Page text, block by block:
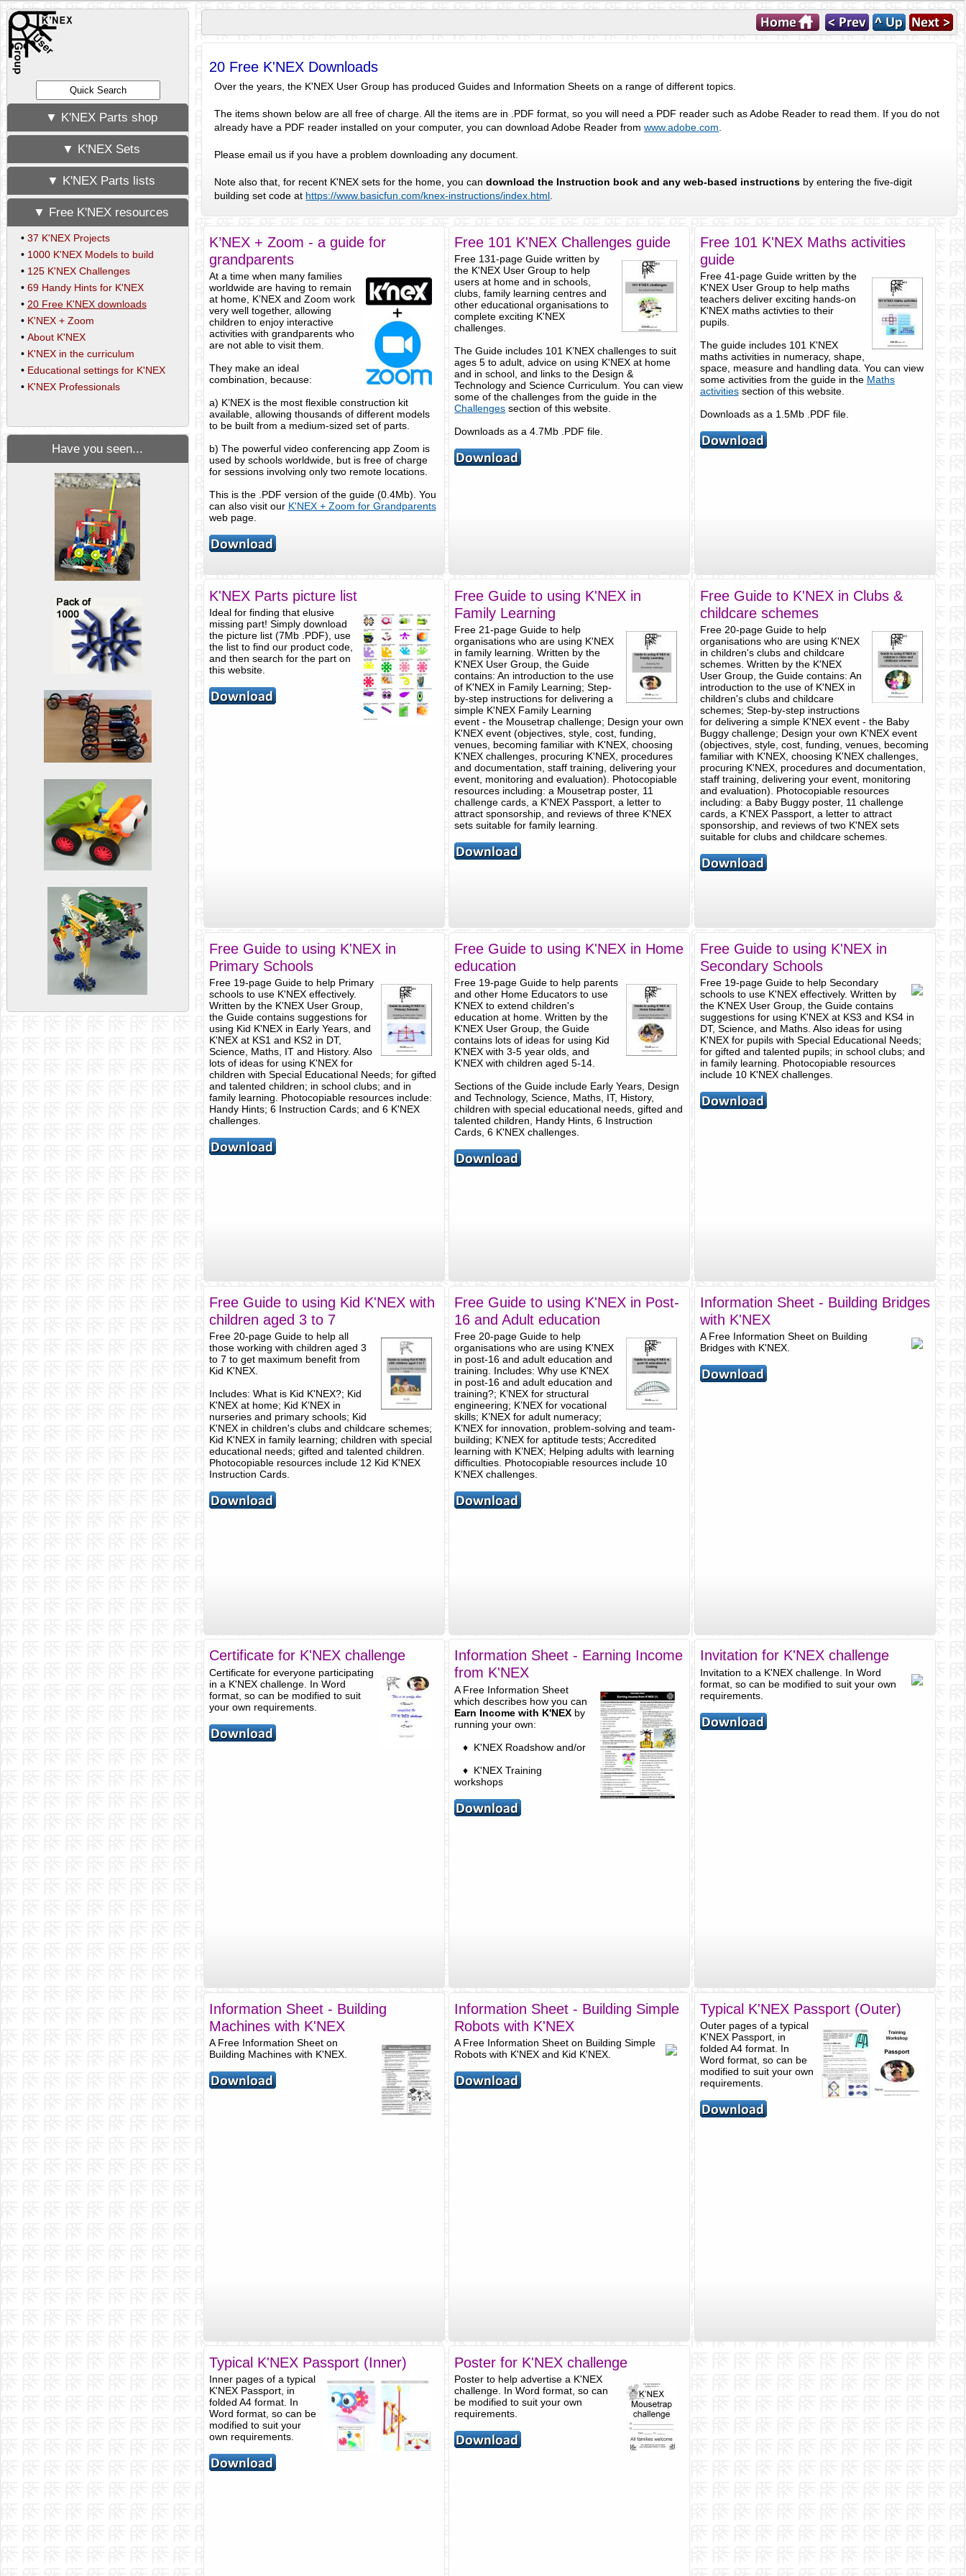
▼ K'NEX Parts shop
▼ K'NEX Sets
▼ K'NEX Parts lists
▼ Free K'NEX resources
• 37 K'NEX Projects
• 1000 K'NEX Models to build
• 125 K'NEX Challenges
• 69 Handy Hints for K'NEX
• 20 Free K'NEX downloads
• K'NEX + Zoom
• About K'NEX
• K'NEX in the curriculum
• Educational settings for K'NEX
• K'NEX Professionals
Have you seen...
20 Free K'NEX Downloads
Over the years, the K'NEX User Group has produced Guides and Information Sheets on a range of different topics.
The items shown below are all free of charge. All the items are in .PDF format, so you will need a PDF reader such as Adobe Reader to read them. If you do not
already have a PDF reader installed on your computer, you can download Adobe Reader fromwww.adobe.com
Please email us if you have a problem downloading any document.
Note also that, for recent K'NEX sets for the home, you candownload the Instruction book and any web-based instructions by entering the five-digit
building set code at https://www.basicfun.com/knex-instructions/index.html
K’NEX + Zoom - a guide for
grandparents
At a time when many families
worldwide are having to remain
at home, K’NEX and Zoom work
very well together, allowing
children to enjoy interactive
activities with grandparents who
are not able to visit them.
They make an ideal
combination, because:
a) K’NEX is the most flexible construction kit
available, allowing thousands of different models
to be built from a medium-sized set of parts.
b) The powerful video conferencing app Zoom is
used by schools worldwide, but is free of charge
for sessions involving only two remote locations.
This is the .PDF version of the guide (0.4Mb). You
can also visit our K'NEX + Zoom for Grandparents
web page.
Free 101 K'NEX Challenges guide
Free 131-page Guide written by
the K'NEX User Group to help
users at home and in schools,
clubs, family learning centres and
other educational organisations to
complete exciting K'NEX
challenges.
The Guide includes 101 K’NEX challenges to suit
ages 5 to adult, advice on using K'NEX at home
and in school, and links to the Design &
Technology and Science Curriculum. You can view
some of the challenges from the guide in the
Challenges section of this website.
Downloads as a 4.7Mb .PDF file.
Free 101 K'NEX Maths activities
guide
Free 41-page Guide written by the
K'NEX User Group to help maths
teachers deliver exciting hands-on
K'NEX maths activties to their
pupils.
The guide includes 101 K'NEX
maths activities in numeracy, shape,
space, measure and handling data. You can view
some activities from the guide in the Maths
activitiessection of this website.
Downloads as a 1.5Mb .PDF file.
K'NEX Parts picture list
Ideal for finding that elusive
missing part! Simply download
the picture list (7Mb .PDF), use
the list to find our product code,
and then search for the part on
this website.
Free Guide to using K'NEX in
Family Learning
Free 21-page Guide to help
organisations who are using K'NEX
in family learning. Written by the
K'NEX User Group, the Guide
contains: An introduction to the use
of K'NEX in Family Learning; Step-
by-step instructions for delivering a
simple K'NEX Family Learning
event - the Mousetrap challenge; Design your own
K'NEX event (objectives, style, cost, funding,
venues, becoming familiar with K'NEX, choosing
K'NEX challenges, procuring K'NEX, procedures
and documentation, staff training, delivering your
event, monitoring and evaluation). Photocopiable
resources including: a Mousetrap poster, 11
challenge cards, a K'NEX Passport, a letter to
attract sponsorship, and reviews of three K'NEX
sets suitable for family learning.
Free Guide to K'NEX in Clubs &
childcare schemes
Free 20-page Guide to help
organisations who are using K'NEX
in children's clubs and childcare
schemes. Written by the K'NEX
User Group, the Guide contains: An
introduction to the use of K'NEX in
children's clubs and childcare
schemes; Step-by-step instructions
for delivering a simple K'NEX event - the Baby
Buggy challenge; Design your own K'NEX event
(objectives, style, cost, funding, venues, becoming
familiar with K'NEX, choosing K'NEX challenges,
procuring K'NEX, procedures and documentation,
staff training, delivering your event, monitoring
and evaluation). Photocopiable resources
including: a Baby Buggy poster, 11 challenge
cards, a K'NEX Passport, a letter to attract
sponsorship, and reviews of two K'NEX sets
suitable for clubs and childcare schemes.
Free Guide to using K'NEX in
Primary Schools
Free 19-page Guide to help Primary
schools to use K'NEX effectively.
Written by the K'NEX User Group,
the Guide contains suggestions for
using Kid K'NEX in Early Years, and
K'NEX at KS1 and KS2 in DT,
Science, Maths, IT and History. Also
lots of ideas for using K'NEX for
children with Special Educational Needs; for gifted
and talented children; in school clubs; and in
family learning. Photocopiable resources include:
Handy Hints; 6 Instruction Cards; and 6 K'NEX
challenges.
Free Guide to using K'NEX in Home
education
Free 19-page Guide to help parents
and other Home Educators to use
K'NEX to extend children's
education at home. Written by the
K'NEX User Group, the Guide
contains lots of ideas for using Kid
K'NEX with 3-5 year olds, and
K'NEX with children aged 5-14.
Sections of the Guide include Early Years, Design
and Technology, Science, Maths, IT, History,
children with special educational needs, gifted and
talented children, Handy Hints, 6 Instruction
Cards, 6 K'NEX challenges.
Free Guide to using K'NEX in
Secondary Schools
Free 19-page Guide to help Secondary
schools to use K'NEX effectively. Written by
the K'NEX User Group, the Guide contains
suggestions for using K'NEX at KS3 and KS4 in
DT, Science, and Maths. Also ideas for using
K'NEX for pupils with Special Educational Needs;
for gifted and talented pupils; in school clubs; and
in family learning. Photocopiable resources
include 10 K'NEX challenges.
Free Guide to using Kid K'NEX with
children aged 3 to 7
Free 20-page Guide to help all
those working with children aged 3
to 7 to get maximum benefit from
Kid K'NEX.
Includes: What is Kid K'NEX?; Kid
K'NEX at home; Kid K’NEX in
nurseries and primary schools; Kid
K'NEX in children's clubs and childcare schemes;
Kid K'NEX in family learning; children with special
educational needs; gifted and talented children.
Photocopiable resources include 12 Kid K'NEX
Instruction Cards.
Free Guide to using K'NEX in Post-
16 and Adult education
Free 20-page Guide to help
organisations who are using K'NEX
in post-16 and adult education and
training. Includes: Why use K'NEX
in post-16 and adult education and
training?; K’NEX for structural
engineering; K’NEX for vocational
skills; K’NEX for adult numeracy;
K’NEX for innovation, problem-solving and team-
building; K’NEX for aptitude tests; Accredited
learning with K’NEX; Helping adults with learning
difficulties. Photocopiable resources include 10
K’NEX challenges.
Information Sheet - Building Bridges
with K'NEX
A Free Information Sheet on Building
Bridges with K'NEX.
Certificate for K'NEX challenge
Certificate for everyone participating
in a K'NEX challenge. In Word
format, so can be modified to suit
your own requirements.
Information Sheet - Earning Income
from K'NEX
A Free Information Sheet
which describes how you can
Earn Income with K'NEX by
running your own:
♦ K'NEX Roadshow and/or
♦ K'NEX Training
workshops
Invitation for K'NEX challenge
Invitation to a K'NEX challenge. In Word
format, so can be modified to suit your own
requirements.
Information Sheet - Building
Machines with K'NEX
A Free Information Sheet on
Building Machines with K'NEX.
Information Sheet - Building Simple
Robots with K'NEX
A Free Information Sheet on Building Simple
Robots with K'NEX and Kid K'NEX.
Typical K'NEX Passport (Outer)
Outer pages of a typical
K'NEX Passport, in
folded A4 format. In
Word format, so can be
modified to suit your own
requirements.
Typical K'NEX Passport (Inner)
Inner pages of a typical
K'NEX Passport, in
folded A4 format. In
Word format, so can be
modified to suit your
own requirements.
Poster for K'NEX challenge
Poster to help advertise a K'NEX
challenge. In Word format, so can
be modified to suit your own
requirements.